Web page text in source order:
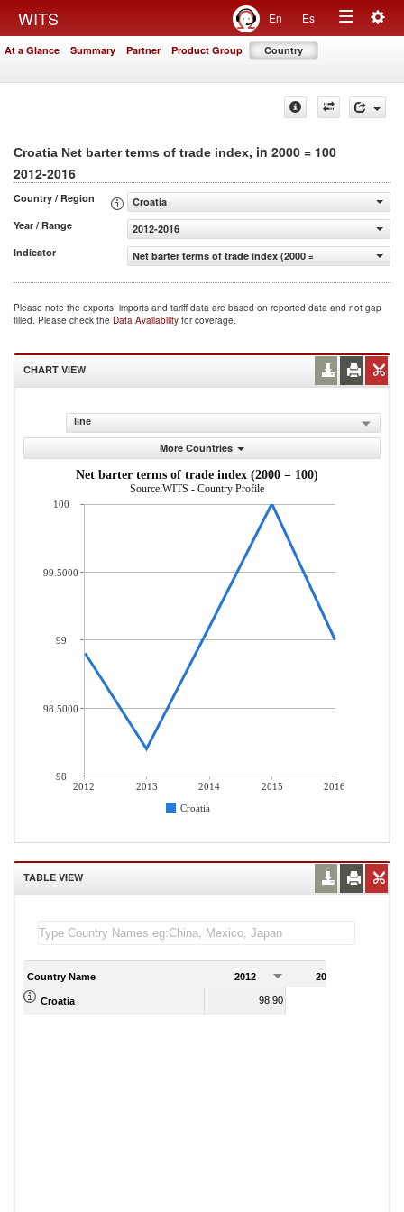
WITS En Es
Toggle
At a Glance Summary Partner Product Group Country
Croatia Net barter terms of trade index, in 2000 = 100
2012-2016
Country / Region
Croatia
Year / Range
2012-2016
Indicator
Net barter terms of trade index (2000 = 100)
Please note the exports, imports and tariff data are based on reported data and not gap
filled. Please check the Data Availability for coverage.
CHART VIEW
line
More Countries
Net barter terms of trade index (2000 = 100)
Source:WITS - Country Profile
2012 2013 2014 2015
2016
Croatia
100
99.5000
99
98.5000
98
TABLE VIEW
Country Name 2012 2013
Croatia 98.90